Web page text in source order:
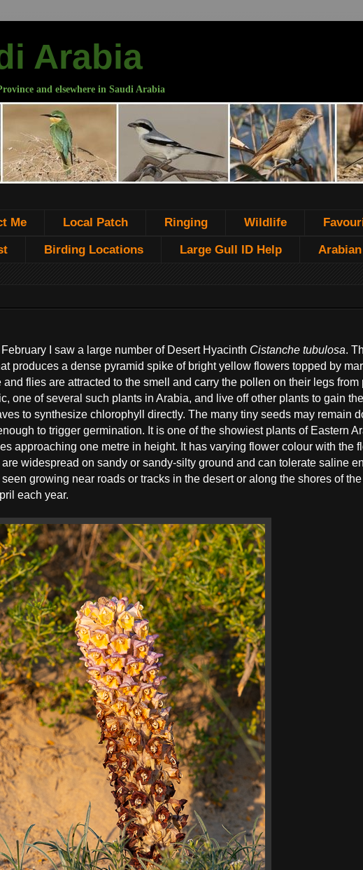
Arabia
and elsewhere in Saudi Arabia
Me Local Patch Ringing Wildlife
Birding Locations Large Gull ID Help
I saw a large number of Desert Hyacinth Cistanche tubulosa.
produces a dense pyramid spike of bright yellow flowers topped by
flies are attracted to the smell and carry the pollen on their legs from
one of several such plants in Arabia, and live off other plants to gain
to synthesize chlorophyll directly. The many tiny seeds may remain
to trigger germination. It is one of the showiest plants of Eastern
approaching one metre in height. It has varying flower colour with the
widespread on sandy or sandy-silty ground and can tolerate saline
growing near roads or tracks in the desert or along the shores of
each year.